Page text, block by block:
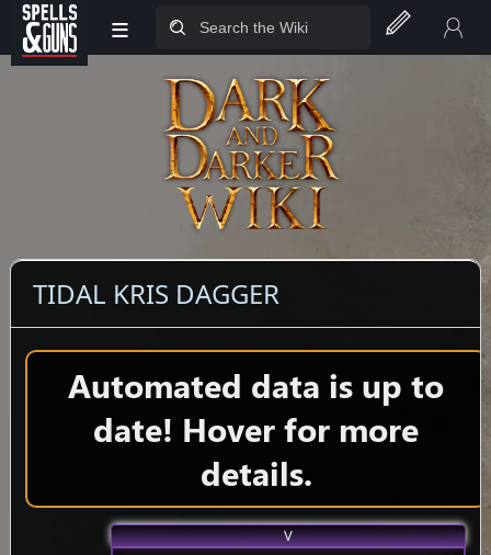
Jump to sidebar
Jump to content
≡
TIDAL KRIS DAGGER
Automated data is up to
date! Hover for more
details.
V